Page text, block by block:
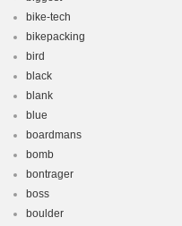
bike-tech
bikepacking
bird
black
blank
blue
boardmans
bomb
bontrager
boss
boulder